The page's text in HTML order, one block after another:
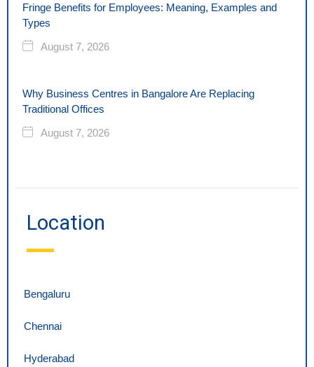
Fringe Benefits for Employees: Meaning, Examples and
Types
August 7, 2026
Why Business Centres in Bangalore Are Replacing
Traditional Offices
August 7, 2026
Location
Bengaluru
Chennai
Hyderabad